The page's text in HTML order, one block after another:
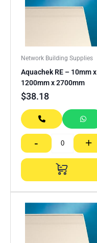
Network Building Supplies
Aquachek RE – 10mm x
1200mm x 2700mm
$38.18
- +